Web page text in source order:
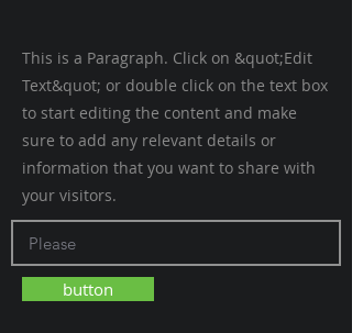
This is a Paragraph. Click on &quot;Edit
Text&quot; or double click on the text box
to start editing the content and make
sure to add any relevant details or
information that you want to share with
your visitors.
button